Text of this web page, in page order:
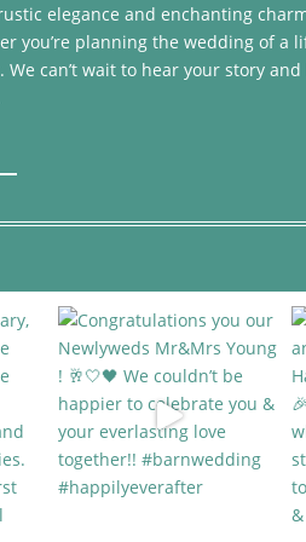
elegance and enchanting
you’re planning the wedding of a
can’t wait to hear your story